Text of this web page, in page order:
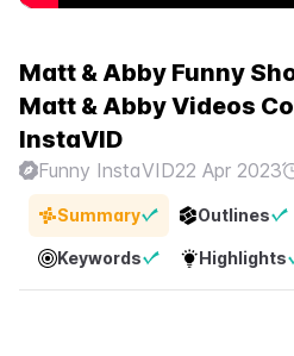
Matt & Abby Funny
Matt & Abby Videos
InstaVID
Funny InstaVID22 Apr 2023
Summary Outlines
Keywords Highlights